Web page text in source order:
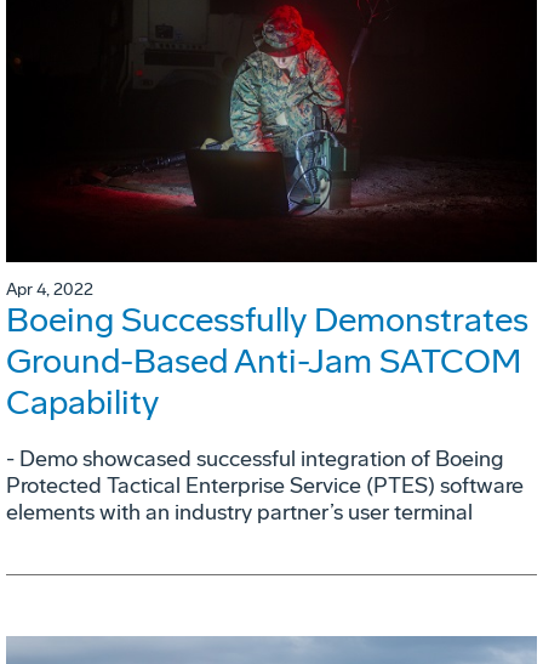
Apr 4, 2022
Boeing Successfully Demonstrates
Ground-Based Anti-Jam SATCOM
Capability
- Demo showcased successful integration of Boeing
Protected Tactical Enterprise Service (PTES) software
elements with an industry partner’s user terminal